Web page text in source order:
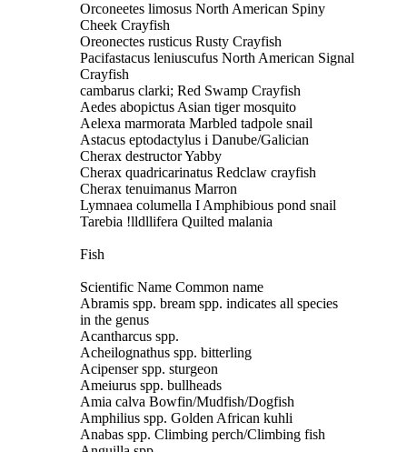
Orconeetes limosus North American Spiny
Cheek Crayfish
Oreonectes rusticus Rusty Crayfish
Pacifastacus leniuscufus North American Signal
Crayfish
cambarus clarki; Red Swamp Crayfish
Aedes abopictus Asian tiger mosquito
Aelexa marmorata Marbled tadpole snail
Astacus eptodactylus i Danube/Galician
Cherax destructor Yabby
Cherax quadricarinatus Redclaw crayfish
Cherax tenuimanus Marron
Lymnaea columella I Amphibious pond snail
Tarebia !lldllifera Quilted malania
Fish
Scientific Name Common name
Abramis spp. bream spp. indicates all species
in the genus
Acantharcus spp.
Acheilognathus spp. bitterling
Acipenser spp. sturgeon
Ameiurus spp. bullheads
Amia calva Bowfin/Mudfish/Dogfish
Amphilius spp. Golden African kuhli
Anabas spp. Climbing perch/Climbing fish